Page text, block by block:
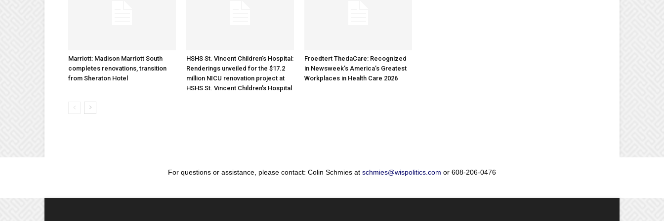
Marriott: Madison Marriott South
completes renovations, transition
from Sheraton Hotel
HSHS St. Vincent Children’s Hospital:
Renderings unveiled for the $17.2
million NICU renovation project at
HSHS St. Vincent Children’s Hospital
Froedtert ThedaCare: Recognized
in Newsweek’s America’s Greatest
Workplaces in Health Care 2026
For questions or assistance, please contact: Colin Schmies at schmies@wispolitics.com or 608-206-0476